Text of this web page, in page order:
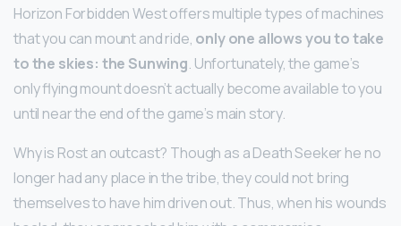
Horizon Forbidden West offers multiple types of machines
that you can mount and ride, only one allows you to take
to the skies: the Sunwing. Unfortunately, the game’s
only flying mount doesn’t actually become available to you
until near the end of the game’s main story.
Why is Rost an outcast? Though as a Death Seeker he no
longer had any place in the tribe, they could not bring
themselves to have him driven out. Thus, when his wounds